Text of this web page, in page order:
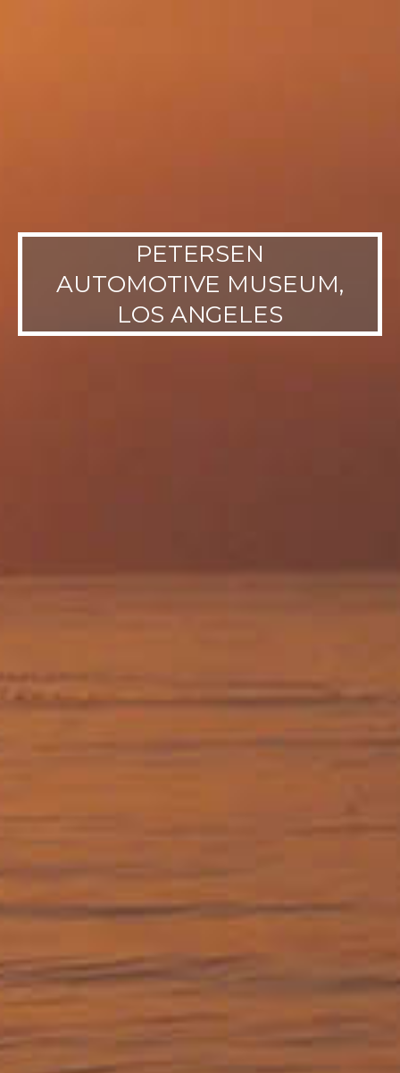
PETERSEN
AUTOMOTIVE MUSEUM,
LOS ANGELES